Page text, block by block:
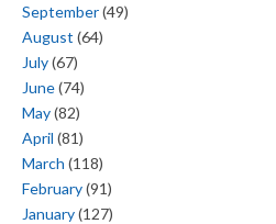
September(49)
August (64)
July(67)
June(74)
May(82)
April (81)
March (118)
February(91)
January(127)